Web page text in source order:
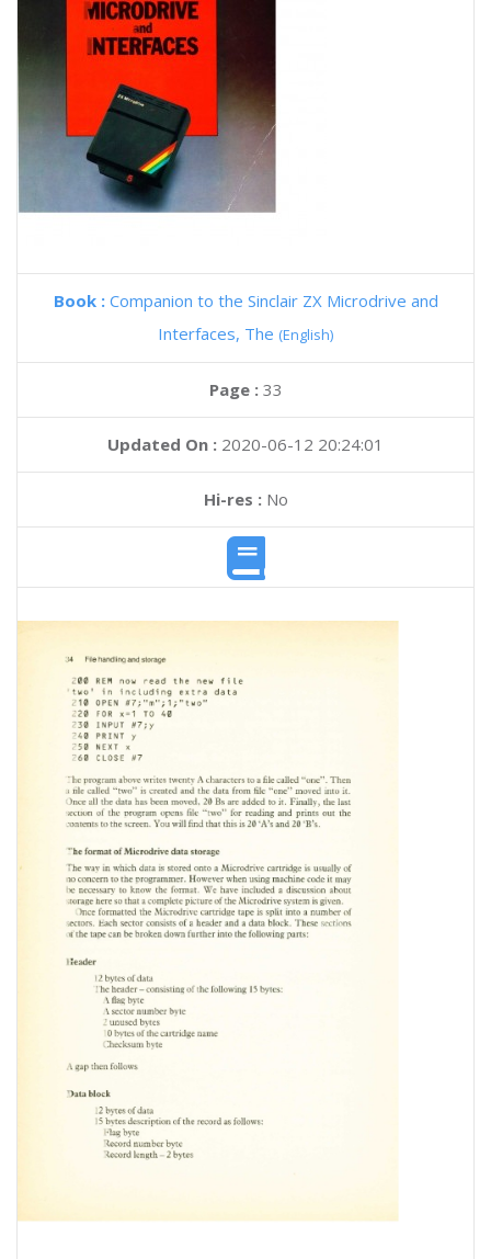
Book : Companion to the Sinclair ZX Microdrive and
Interfaces, The (English)
Page : 33
Updated On : 2020-06-12 20:24:01
Hi-res :No